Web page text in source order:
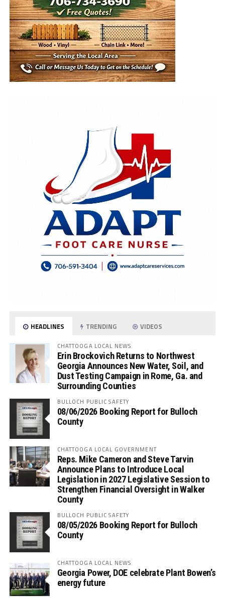
HEADLINES TRENDING VIDEOS
CHATTOOGA LOCAL NEWS
Erin Brockovich Returns to Northwest
Georgia Announces New Water, Soil, and
Dust Testing Campaign in Rome, Ga. and
Surrounding Counties
BULLOCH PUBLIC SAFETY
08/06/2026 Booking Report for Bulloch
County
CHATTOOGA LOCAL GOVERNMENT
Reps. Mike Cameron and Steve Tarvin
Announce Plans to Introduce Local
Legislation in 2027 Legislative Session to
Strengthen Financial Oversight in Walker
County
BULLOCH PUBLIC SAFETY
08/05/2026 Booking Report for Bulloch
County
CHATTOOGA LOCAL NEWS
Georgia Power, DOE celebrate Plant Bowen’s
energy future